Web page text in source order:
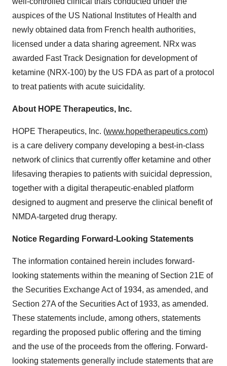
auspices of the US National Institutes of Health and
newly obtained data from French health authorities,
licensed under a data sharing agreement. NRx was
awarded Fast Track Designation for development of
ketamine (NRX-100) by the US FDA as part of a protocol
to treat patients with acute suicidality.
About HOPE Therapeutics, Inc.
HOPE Therapeutics, Inc. (www.hopetherapeutics.com)
is a care delivery company developing a best-in-class
network of clinics that currently offer ketamine and other
lifesaving therapies to patients with suicidal depression,
together with a digital therapeutic-enabled platform
designed to augment and preserve the clinical benefit of
NMDA-targeted drug therapy.
Notice Regarding Forward-Looking Statements
The information contained herein includes forward-
looking statements within the meaning of Section 21E of
the Securities Exchange Act of 1934, as amended, and
Section 27A of the Securities Act of 1933, as amended.
These statements include, among others, statements
regarding the proposed public offering and the timing
and the use of the proceeds from the offering. Forward-
looking statements generally include statements that are